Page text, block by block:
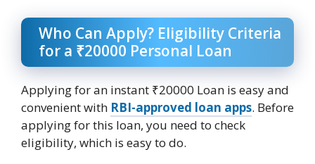
Who Can Apply? Eligibility Criteria
for a ₹20000 Personal Loan
Applying for an instant ₹20000 Loan is easy and
convenient with RBI-approved loan apps. Before
applying for this loan, you need to check
eligibility, which is easy to do.